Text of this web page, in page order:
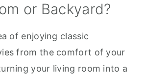
or Backyard?
of enjoying classic
from the comfort of your
your living room into a